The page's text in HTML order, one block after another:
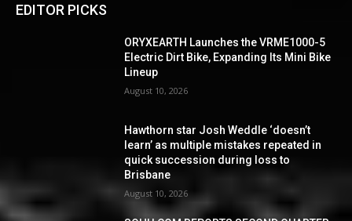
EDITOR PICKS
ORYXEARTH Launches the VRME1000-5
Electric Dirt Bike, Expanding Its Mini Bike
Lineup
August 10, 2026
Hawthorn star Josh Weddle ‘doesn’t
learn’ as multiple mistakes repeated in
quick succession during loss to
Brisbane
August 10, 2026